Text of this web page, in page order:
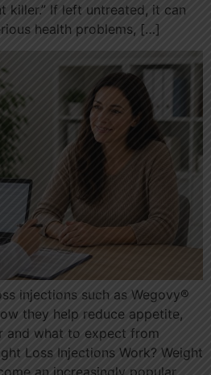
killer.” If left untreated, it can
health problems, […]
injections such as Wegovy®
they help reduce appetite,
and what to expect from
Loss Injections Work? Weight
an increasingly popular